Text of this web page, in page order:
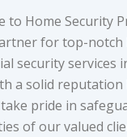
to Home Security
for top-notch
security services
a solid reputation
take pride in
of our valued